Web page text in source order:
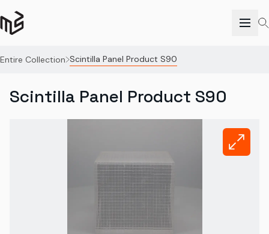
Entire Collection Scintilla Panel Product S90
Scintilla Panel Product S90